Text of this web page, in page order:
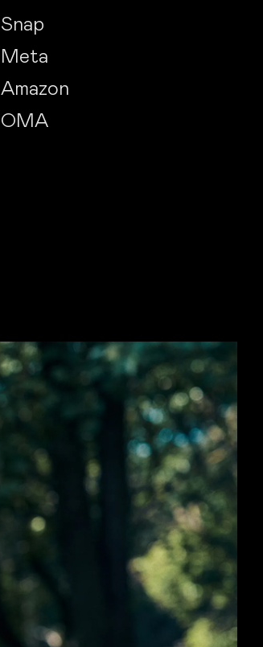
Snap
Meta
Amazon
OMA